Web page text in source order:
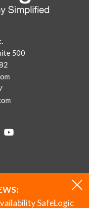
SafeLogic
500